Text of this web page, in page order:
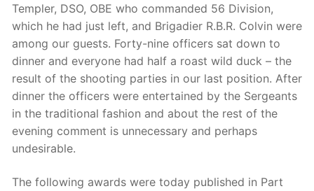
Templer, DSO, OBE who commanded 56 Division,
which he had just left, and Brigadier R.B.R. Colvin were
among our guests. Forty-nine officers sat down to
dinner and everyone had half a roast wild duck – the
result of the shooting parties in our last position. After
dinner the officers were entertained by the Sergeants
in the traditional fashion and about the rest of the
evening comment is unnecessary and perhaps
undesirable.
The following awards were today published in Part